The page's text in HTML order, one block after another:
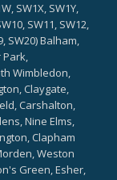
SW1X, SW1Y,
SW11, SW12,
SW20) Balham,
Park,
Wimbledon,
Claygate,
Carshalton,
Nine Elms,
Clapham
Weston
Green, Esher,